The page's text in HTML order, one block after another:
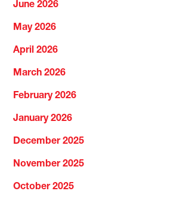
June 2026
May 2026
April 2026
March 2026
February 2026
January 2026
December 2025
November 2025
October 2025